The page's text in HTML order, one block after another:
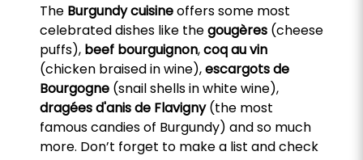
The Burgundy cuisineoffers some most
celebrated dishes like thegougères(cheese
puffs), beef bourguignon,coq au vin
(chicken braised in wine),escargots de
Bourgogne(snail shells in white wine),
dragées d'anis de Flavigny(the most
famous candies of Burgundy) and so much
more. Don’t forget to make a list and check